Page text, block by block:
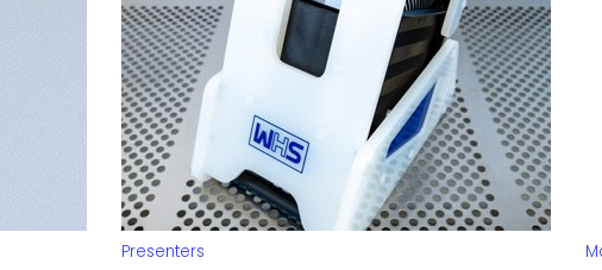
Presenters